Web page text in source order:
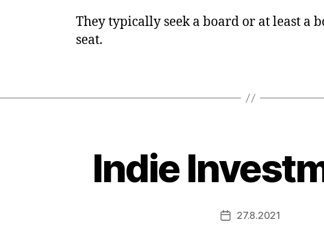
They typically seek a board or at least a
seat.
Indie
Post27.8.2021